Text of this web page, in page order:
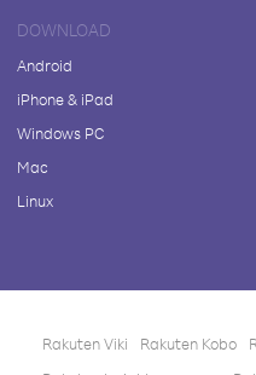
DOWNLOAD
Android
iPhone & iPad
Windows PC
Mac
Linux
Rakuten Viki Rakuten Kobo